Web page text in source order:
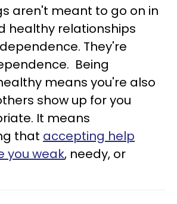
aren't meant to go on in
healthy relationships
They're
Being
means you're also
show up for you
It means
that accepting help
you weak, needy, or